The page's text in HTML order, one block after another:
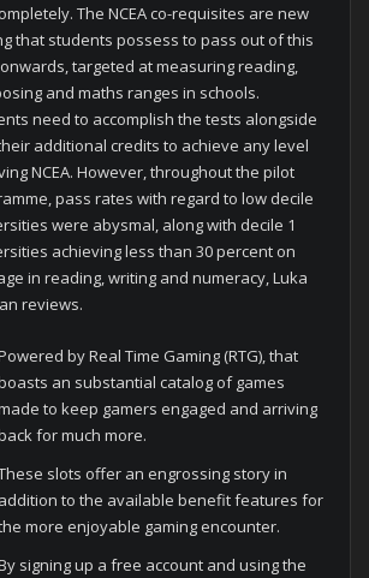
The NCEA co-requisites are new
that students possess to pass out of this
targeted at measuring reading,
and maths ranges in schools.
need to accomplish the tests alongside
additional credits to achieve any level
NCEA. However, throughout the pilot
pass rates with regard to low decile
were abysmal, along with decile 1
achieving less than 30 percent on
in reading, writing and numeracy, Luka
reviews.
by Real Time Gaming (RTG), that
an substantial catalog of games
to keep gamers engaged and arriving
for much more.
slots offer an engrossing story in
addition to the available benefit features for
more enjoyable gaming encounter.
signing up a free account and using the